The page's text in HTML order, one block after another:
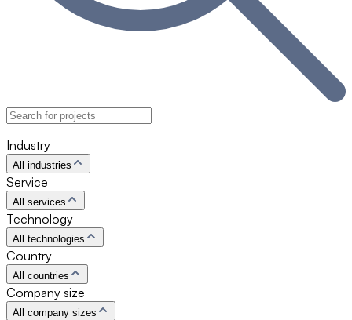
Industry
All industries
Service
All services
Technology
All technologies
Country
All countries
Company size
All company sizes